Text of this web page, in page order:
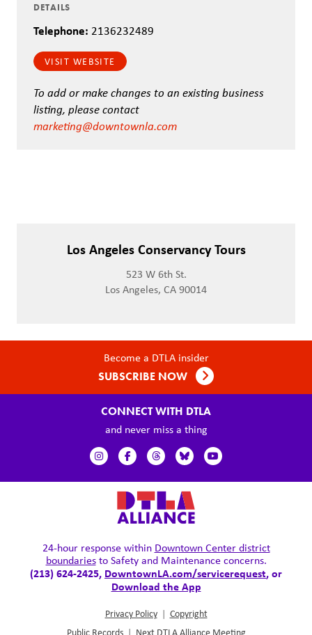
DETAILS
Telephone: 2136232489
VISIT WEBSITE
To add or make changes to an existing business
listing, please contact
marketing@downtownla.com
Los Angeles Conservancy Tours
523 W 6th St.
Los Angeles, CA 90014
Become a DTLA insider
SUBSCRIBE NOW
CONNECT WITH DTLA
and never miss a thing
24-hour response within Downtown Center district
boundariesto Safety and Maintenance concerns.
(213) 624-2425, DowntownLA.com/servicerequest, or
Download the App
Privacy Policy | Copyright
Public Records | Next DTLA Alliance Meeting